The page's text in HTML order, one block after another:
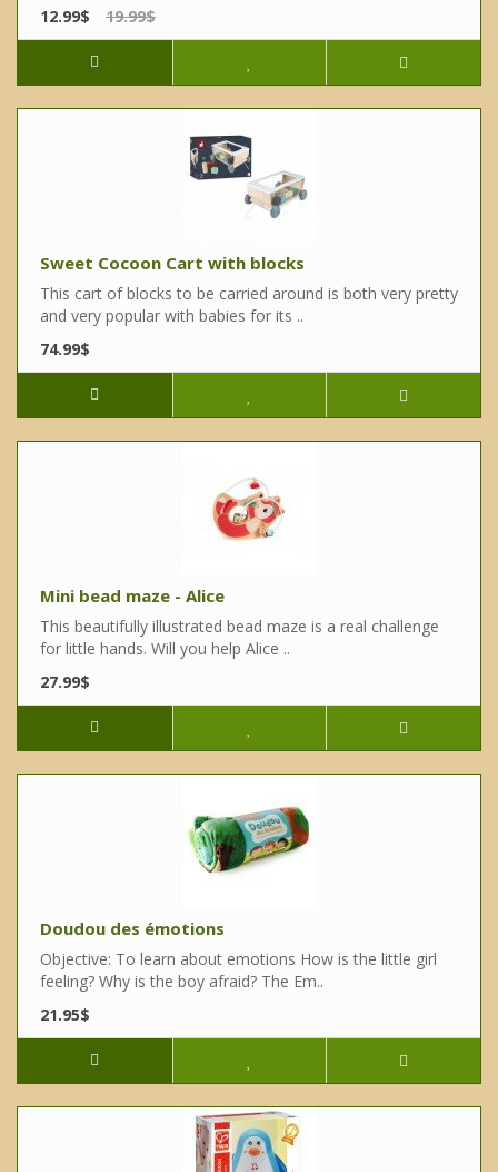
12.99$ 19.99$
Sweet Cocoon Cart with blocks
This cart of blocks to be carried around is both very pretty
and very popular with babies for its ..
74.99$
Mini bead maze - Alice
This beautifully illustrated bead maze is a real challenge
for little hands. Will you help Alice ..
27.99$
Doudou des émotions
Objective: To learn about emotions How is the little girl
feeling? Why is the boy afraid? The Em..
21.95$